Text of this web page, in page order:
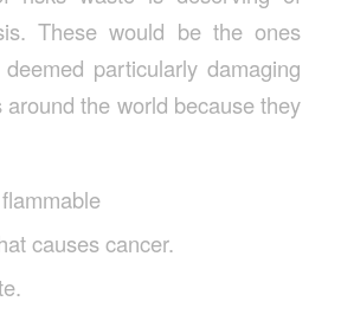
These would be the ones
particularly damaging
around the world because they
causes cancer.